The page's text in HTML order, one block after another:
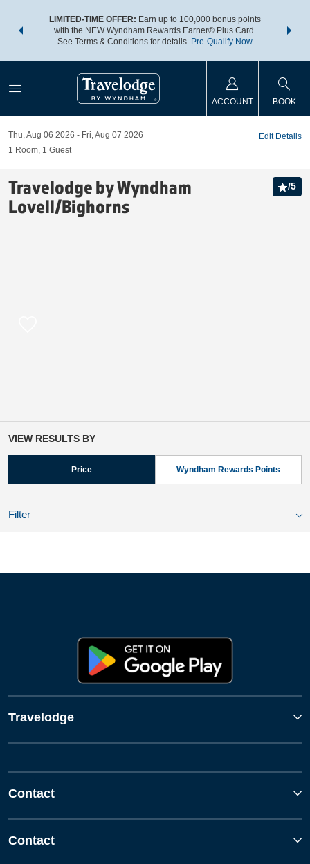
LIMITED-TIME OFFER: Earn up to 100,000 bonus points
with the NEW Wyndham Rewards Earner® Plus Card.
See Terms & Conditions for details. Pre-Qualify Now
nights
ACCOUNT BOOK
Thu, Aug 06 2026
Fri, Aug 07 2026
1 Room, 1 Guest
Edit Details
Travelodge by Wyndham
Lovell/Bighorns
/5
VIEW RESULTS BY
Price Wyndham Rewards Points
Filter
Travelodge
Contact
Contact